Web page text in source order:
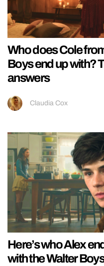
Who does Cole
Boys end up with?
answers
Claudia Cox
Here’s who Alex
with the Walter